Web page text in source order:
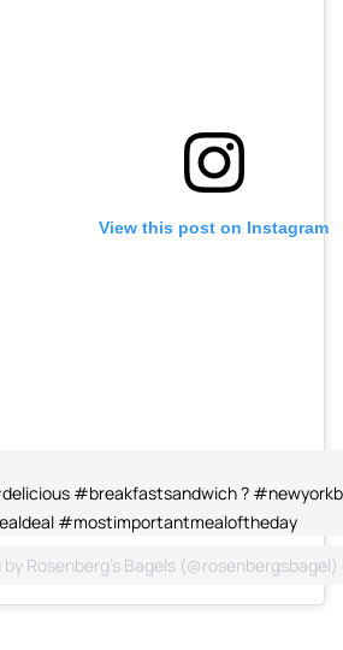
View this post on Instagram
#breakfastsandwich ?
#mostimportantmealoftheday
by Rosenberg's Bagels